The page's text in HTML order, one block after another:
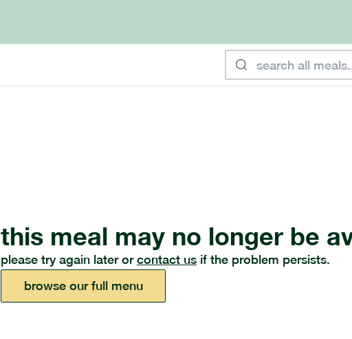
this meal may no longer be
please try again later or contact us if the problem persists.
browse our full menu